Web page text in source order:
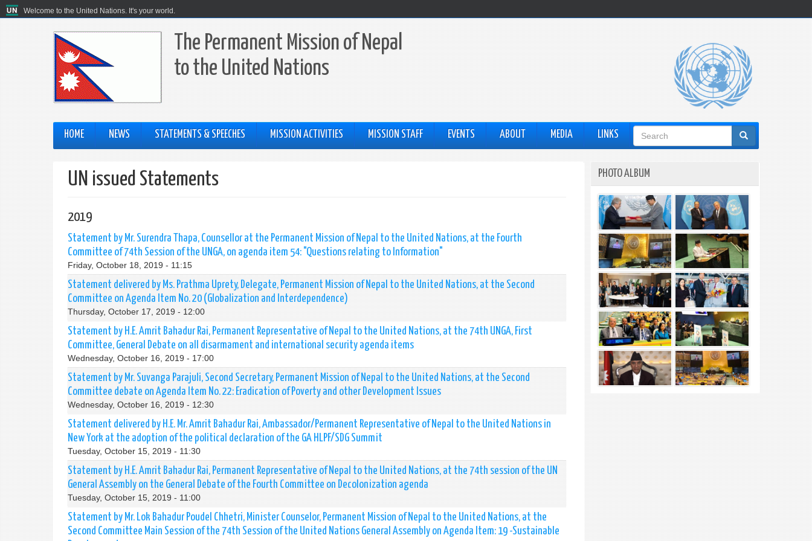
Welcome to the United Nations. It's your world.
The Permanent Mission of Nepal
to the United Nations
HOME NEWS STATEMENTS & SPEECHES MISSION ACTIVITIES MISSION STAFF EVENTS ABOUT MEDIA LINKS
Search
form
UN issued Statements
2019
Statement by Mr. Surendra Thapa, Counsellor at the Permanent Mission of Nepal to the United Nations, at the Fourth
Committee of 74th Session of the UNGA, on agenda item 54: "Questions relating to Information"
Friday, October 18, 2019 - 11:15
Statement delivered by Ms. Prathma Uprety, Delegate, Permanent Mission of Nepal to the United Nations, at the Second
Committee on Agenda Item No. 20 (Globalization and Interdependence)
Thursday, October 17, 2019 - 12:00
Statement by H.E. Amrit Bahadur Rai, Permanent Representative of Nepal to the United Nations, at the 74th UNGA, First
Committee, General Debate on all disarmament and international security agenda items
Wednesday, October 16, 2019 - 17:00
Statement by Mr. Suvanga Parajuli, Second Secretary, Permanent Mission of Nepal to the United Nations, at the Second
Committee debate on Agenda Item No. 22: Eradication of Poverty and other Development Issues
Wednesday, October 16, 2019 - 12:30
Statement delivered by H.E. Mr. Amrit Bahadur Rai, Ambassador/Permanent Representative of Nepal to the United Nations in
New York at the adoption of the political declaration of the GA HLPF/SDG Summit
Tuesday, October 15, 2019 - 11:30
Statement by H.E. Amrit Bahadur Rai, Permanent Representative of Nepal to the United Nations, at the 74th session of the UN
General Assembly on the General Debate of the Fourth Committee on Decolonization agenda
Tuesday, October 15, 2019 - 11:00
Statement by Mr. Lok Bahadur Poudel Chhetri, Minister Counselor, Permanent Mission of Nepal to the United Nations, at the
Second Committee Main Session of the 74th Session of the United Nations General Assembly on Agenda Item: 19 -Sustainable
PHOTO ALBUM